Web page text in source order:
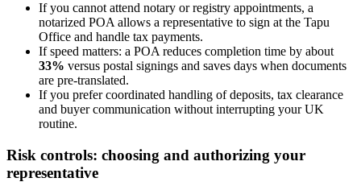
If you cannot attend notary or registry appointments, a
notarized POA allows a representative to sign at the Tapu
Office and handle tax payments.
If speed matters: a POA reduces completion time by about
33% versus postal signings and saves days when documents
are pre-translated.
If you prefer coordinated handling of deposits, tax clearance
and buyer communication without interrupting your UK
routine.
Risk controls: choosing and authorizing your
representative